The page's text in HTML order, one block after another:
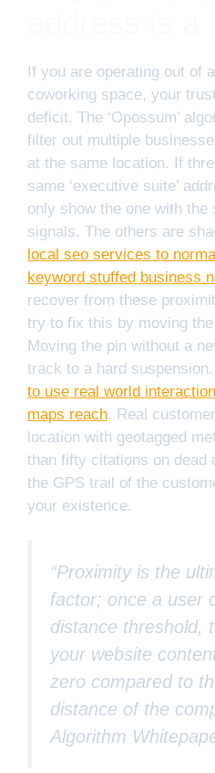
If you are operating out of
coworking space, your
deficit. The ‘Opossum’
filter out multiple
at the same location. If
same ‘executive suite’
only show the one with the
signals. The others are
local seo services to
keyword stuffed business
recover from these
try to fix this by moving
Moving the pin without a
track to a hard
to use real world
maps reach. Real
location with geotagged
than fifty citations on dead
the GPS trail of the
your existence.
“Proximity is the
factor; once a user
distance threshold,
your website
zero compared to
distance of the
Algorithm